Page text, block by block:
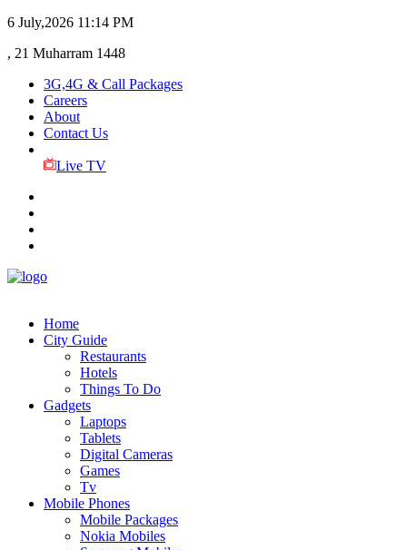
6 July,2026 11:14 PM
, 21 Muharram 1448
3G,4G & Call Packages
Careers
About
Contact Us
Live TV
Home
City Guide
Restaurants
Hotels
Things To Do
Gadgets
Laptops
Tablets
Digital Cameras
Games
Tv
Mobile Phones
Mobile Packages
Nokia Mobiles